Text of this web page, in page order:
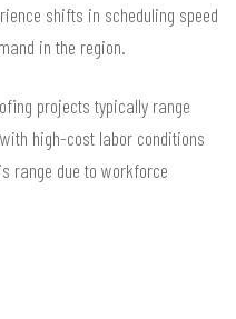
shifts in scheduling speed
in the region.
projects typically range
high-cost labor conditions
range due to workforce